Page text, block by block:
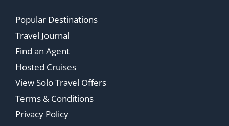
Popular Destinations
Travel Journal
Find an Agent
Hosted Cruises
View Solo Travel Offers
Terms & Conditions
Privacy Policy